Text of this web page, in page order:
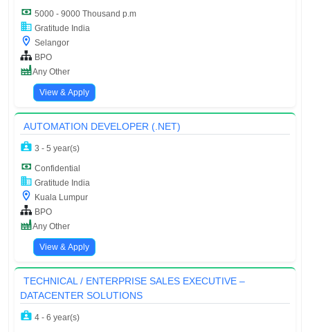
5000 - 9000 Thousand p.m
Gratitude India
Selangor
BPO
Any Other
View & Apply
AUTOMATION DEVELOPER (.NET)
3 - 5 year(s)
Confidential
Gratitude India
Kuala Lumpur
BPO
Any Other
View & Apply
TECHNICAL / ENTERPRISE SALES EXECUTIVE –
DATACENTER SOLUTIONS
4 - 6 year(s)